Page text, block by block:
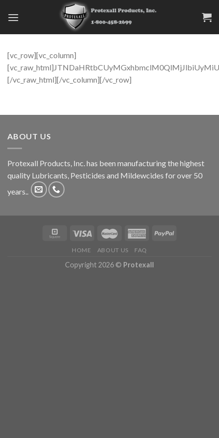
[vc_row][vc_column]
[/vc_raw_html][/vc_column][/vc_row]
ABOUT US
Protexall Products, Inc. has been manufacturing the highest
quality Lubricants, Pesticides and Mildewcides for over 50
years..
HOME ABOUT US FAQ
Copyright 2026 © Protexall